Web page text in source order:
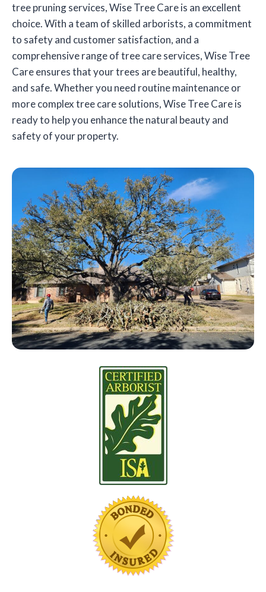
tree pruning services, Wise Tree Care is an excellent
choice. With a team of skilled arborists, a commitment
to safety and customer satisfaction, and a
comprehensive range of tree care services, Wise Tree
Care ensures that your trees are beautiful, healthy,
and safe. Whether you need routine maintenance or
more complex tree care solutions, Wise Tree Care is
ready to help you enhance the natural beauty and
safety of your property.